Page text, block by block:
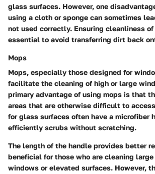
glass surfaces. However, one
using a cloth or sponge can sometimes
not used correctly. Ensuring cleanliness
essential to avoid transferring dirt back
Mops
Mops, especially those designed for
facilitate the cleaning of high or large
primary advantage of using mops is that
areas that are otherwise difficult to
for glass surfaces often have a microfiber
efficiently scrubs without scratching.
The length of the handle provides better
beneficial for those who are cleaning
windows or elevated surfaces. However,